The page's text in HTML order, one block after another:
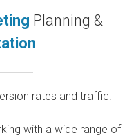
Planning &
rates and traffic.
with a wide range of